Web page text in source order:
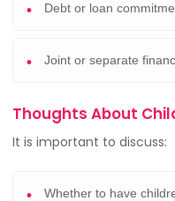
Debt or loan
Joint or separate
Thoughts About
It is important to discuss:
Whether to have